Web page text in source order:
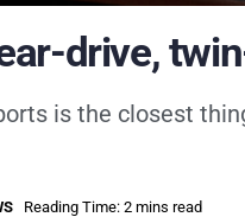
drive,
is the closest
Reading Time: 2 mins read